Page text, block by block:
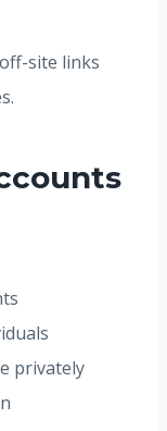
site links
privately